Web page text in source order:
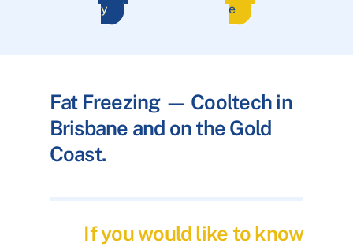
y
e
Fat Freezing — Cooltech in
Brisbane and on the Gold
Coast.
If you would like to know